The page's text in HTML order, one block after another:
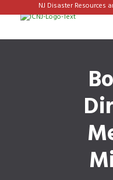
NJ Disaster Resources